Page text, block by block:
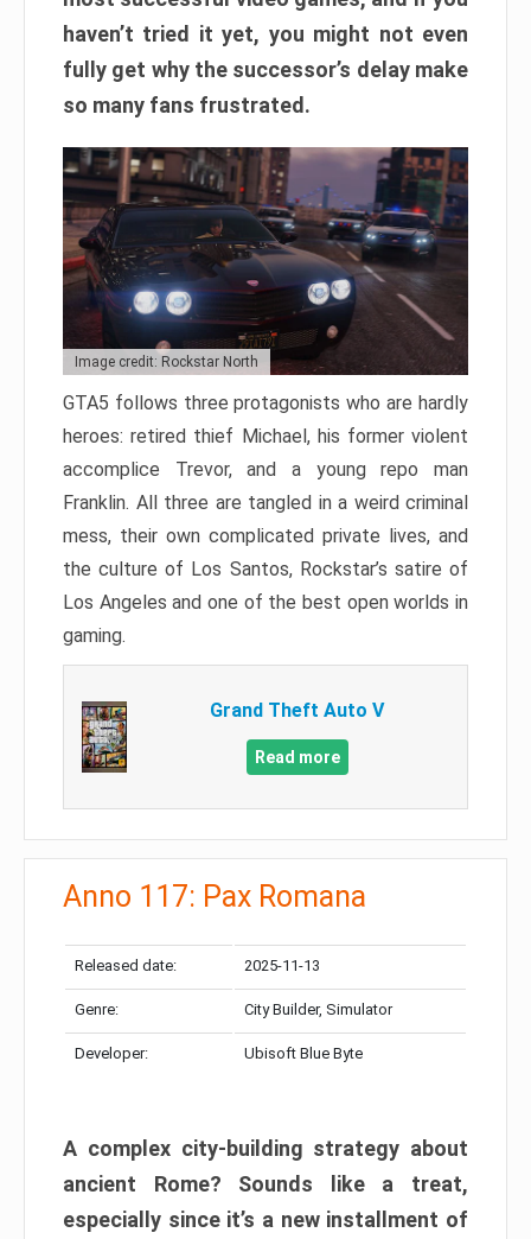
haven’t tried it yet, you might not even
fully get why the successor’s delay make
so many fans frustrated.
Image credit: Rockstar North
GTA5 follows three protagonists who are hardly
heroes: retired thief Michael, his former violent
accomplice Trevor, and a young repo man
Franklin. All three are tangled in a weird criminal
mess, their own complicated private lives, and
the culture of Los Santos, Rockstar’s satire of
Los Angeles and one of the best open worlds in
gaming.
Grand Theft Auto V
Read more
Anno 117: Pax Romana
Released date: 2025-11-13
Genre: City Builder, Simulator
Developer: Ubisoft Blue Byte
A complex city-building strategy about
ancient Rome? Sounds like a treat,
especially since it’s a new installment of